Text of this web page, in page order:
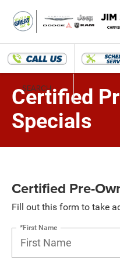
SEARCH
Certified
Specials
Certified Pre-
Fill out this form to take
*First Name